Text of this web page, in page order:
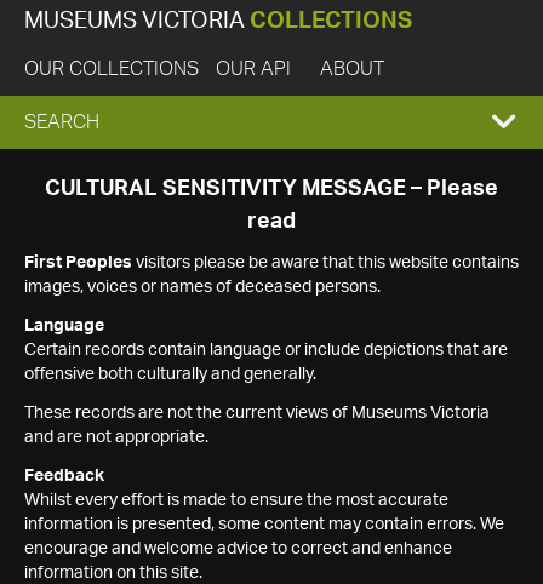
MUSEUMS VICTORIA COLLECTIONS
OUR COLLECTIONS OUR API ABOUT
EXPAND
SEARCH
SEARCH
CULTURAL SENSITIVITY MESSAGE – Please
read
First Peoples visitors please be aware that this website contains
images, voices or names of deceased persons.
Language
Certain records contain language or include depictions that are
offensive both culturally and generally.
These records are not the current views of Museums Victoria
and are not appropriate.
Feedback
Whilst every effort is made to ensure the most accurate
information is presented, some content may contain errors. We
encourage and welcome advice to correct and enhance
information on this site.